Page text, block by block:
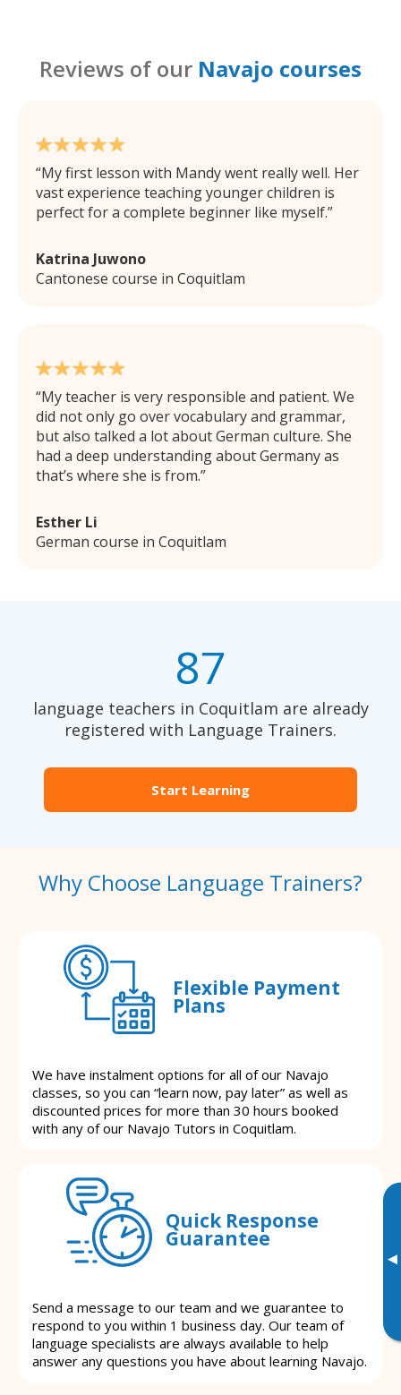
▸
Reviews of our Navajo courses
My first lesson with Mandy went really well. Her
vast experience teaching younger children is
perfect for a complete beginner like myself.
Katrina Juwono
Cantonese course in Coquitlam
My teacher is very responsible and patient. We
did not only go over vocabulary and grammar,
but also talked a lot about German culture. She
had a deep understanding about Germany as
that’s where she is from.
Esther Li
German course in Coquitlam
87
language teachers in Coquitlam are already
registered with Language Trainers.
Start Learning
Why Choose Language Trainers?
Flexible Payment
Plans
We have instalment options for all of our Navajo
classes, so you can “learn now, pay later” as well as
discounted prices for more than 30 hours booked
with any of our Navajo Tutors in Coquitlam.
Quick Response
Guarantee
Send a message to our team and we guarantee to
respond to you within 1 business day. Our team of
language specialists are always available to help
answer any questions you have about learning Navajo.